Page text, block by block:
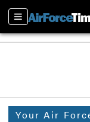
Sections
Your Air